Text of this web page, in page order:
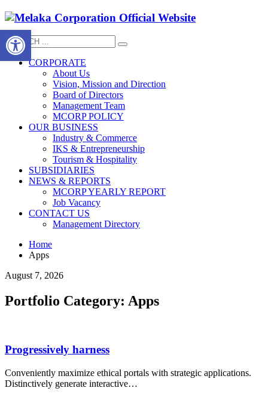
CORPORATE
About Us
Vision, Mission and Direction
Board of Directors
Management Team
MCORP POLICY
OUR BUSINESS
Industry & Commerce
IKS & Entrepreneurship
Tourism & Hospitality
SUBSIDIARIES
NEWS & REPORTS
MCORP YEARLY REPORT
Job Vacancy
CONTACT US
Management Directory
Home
Apps
August 7, 2026
Portfolio Category: Apps
Progressively harness
Conveniently maximize ethical portals with strategic applications.
Distinctively generate interactive…
Open toolbar